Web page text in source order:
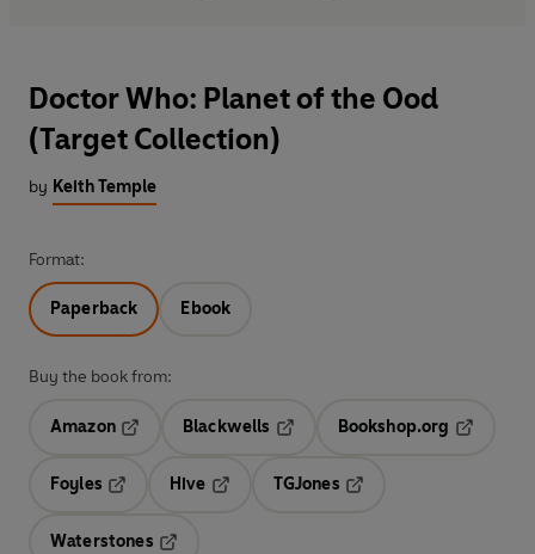
Doctor Who: Planet of the Ood
(Target Collection)
by Keith Temple
Format:
Paperback Ebook
Buy the book from:
Amazon
Blackwells
Opens in a new tab
Bookshop.org
Foyles
Hive
TGJones
Waterstones